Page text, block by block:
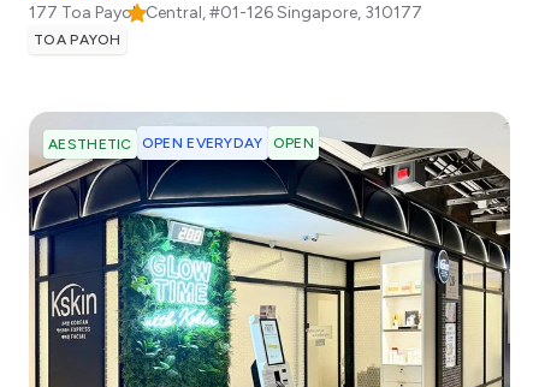
177 Toa Payoh Central, #01-126Singapore, 310177
TOA PAYOH
AESTHETIC OPEN EVERYDAY OPEN